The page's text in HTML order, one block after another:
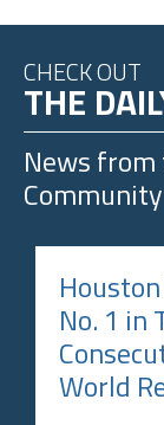
CHECK OUT
THE
News from
Community
No. 1 in
World